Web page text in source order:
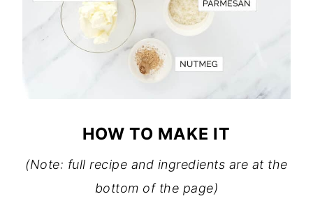
HOW TO MAKE IT
(Note: full recipe and ingredients are at the
bottom of the page)